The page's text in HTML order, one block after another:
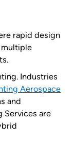
rapid design
multiple
Industries
Aerospace
and
Services are